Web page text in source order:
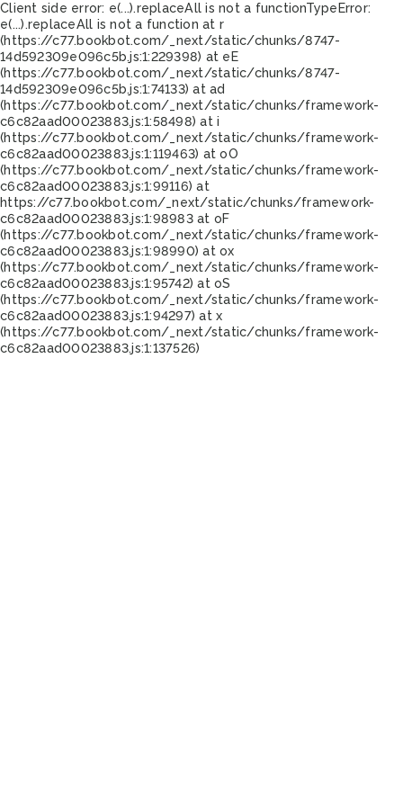
Client side error: e(...).replaceAll is not a functionTypeError:
e(...).replaceAll is not a function at r
(https://c77.bookbot.com/_next/static/chunks/8747-
14d592309e096c5b.js:1:229398) at eE
(https://c77.bookbot.com/_next/static/chunks/8747-
14d592309e096c5b.js:1:74133) at ad
(https://c77.bookbot.com/_next/static/chunks/framework-
c6c82aad00023883.js:1:58498) at i
(https://c77.bookbot.com/_next/static/chunks/framework-
c6c82aad00023883.js:1:119463) at oO
(https://c77.bookbot.com/_next/static/chunks/framework-
c6c82aad00023883.js:1:99116) at
https://c77.bookbot.com/_next/static/chunks/framework-
c6c82aad00023883.js:1:98983 at oF
(https://c77.bookbot.com/_next/static/chunks/framework-
c6c82aad00023883.js:1:98990) at ox
(https://c77.bookbot.com/_next/static/chunks/framework-
c6c82aad00023883.js:1:95742) at oS
(https://c77.bookbot.com/_next/static/chunks/framework-
c6c82aad00023883.js:1:94297) at x
(https://c77.bookbot.com/_next/static/chunks/framework-
c6c82aad00023883.js:1:137526)